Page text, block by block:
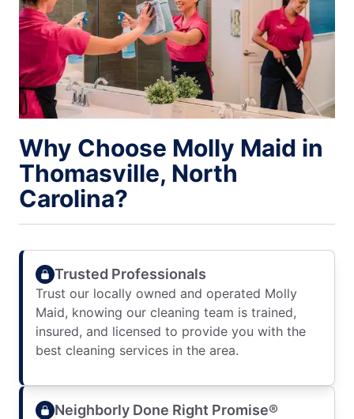
Why Choose Molly Maid in
Thomasville, North
Carolina?
Trusted Professionals
Trust our locally owned and operated Molly
Maid, knowing our cleaning team is trained,
insured, and licensed to provide you with the
best cleaning services in the area.
Neighborly Done Right Promise®